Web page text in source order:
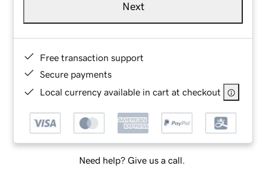
Next
Free transaction support
Secure payments
Local currency available in cart at checkout
Need help? Give us a call.